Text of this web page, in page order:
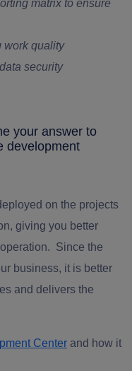
matrix to ensure
work quality
security
your answer to
development
on the projects
giving you better
Since the
business, it is better
and delivers the
Center and how it